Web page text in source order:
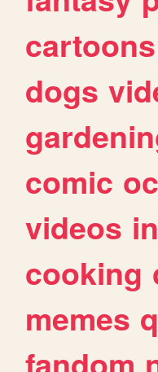
cartoons
dogs
comic oc
videos
cooking
memes